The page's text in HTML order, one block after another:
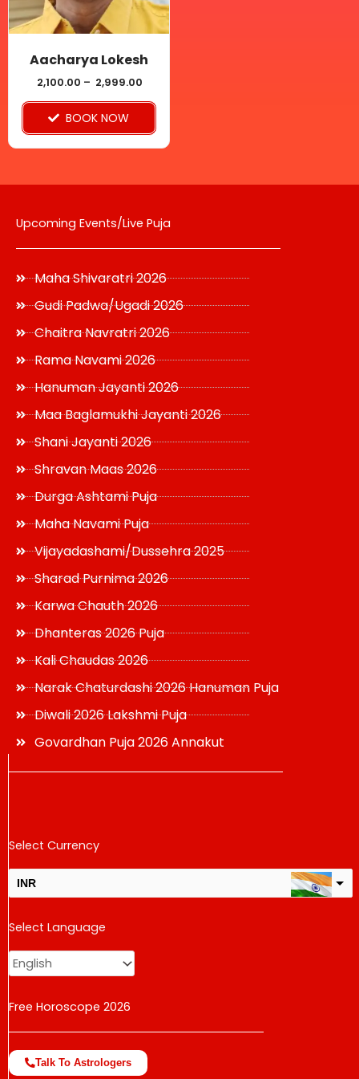
Aacharya Lokesh
2,100.00 – 2,999.00
BOOK NOW
options
may
be
chosen
on
the
Upcoming Events/Live Puja
Maha Shivaratri 2026
Gudi Padwa/Ugadi 2026
Chaitra Navratri 2026
Rama Navami 2026
Hanuman Jayanti 2026
Maa Baglamukhi Jayanti 2026
Shani Jayanti 2026
Shravan Maas 2026
Durga Ashtami Puja
Maha Navami Puja
Vijayadashami/Dussehra 2025
Sharad Purnima 2026
Karwa Chauth 2026
Dhanteras 2026 Puja
Kali Chaudas 2026
Narak Chaturdashi 2026 Hanuman Puja
Diwali 2026 Lakshmi Puja
Govardhan Puja 2026 Annakut
Select Currency
INR
USD
change the rate and this description to the right values
Select Language
Free Horoscope 2026
Talk To Astrologers